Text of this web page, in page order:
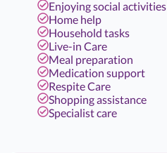
Enjoying social activities
Home help
Household tasks
Live-in Care
Meal preparation
Medication support
Respite Care
Shopping assistance
Specialist care